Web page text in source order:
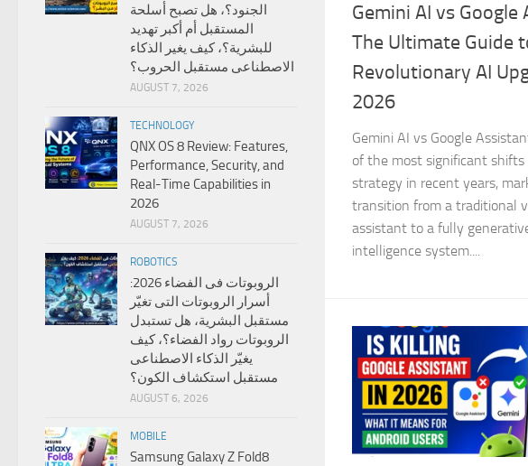
Gemini AI vs Google
The Ultimate Guide
Revolutionary AI
2026
Gemini AI vs Google
of the most significant shifts
strategy in recent years,
transition from a traditional
assistant to a fully
intelligence system....
الجنود؟، هل تصبح أسلحة
المستقبل أم أكبر تهديد
للبشرية؟، كيف يغير الذكاء
الاصطناعى مستقبل الحروب؟
AUGUST 7, 2026
TECHNOLOGY
QNX OS 8 Review: Features,
Performance, Security, and
Real-Time Capabilities in
2026
AUGUST 7, 2026
ROBOTICS
الروبوتات فى الفضاء 2026:
أسرار الروبوتات التى تغيّر
مستقبل البشرية، هل تستبدل
الروبوتات رواد الفضاء؟، كيف
يغيّر الذكاء الاصطناعى
مستقبل استكشاف الكون؟
AUGUST 6, 2026
MOBILE
Samsung Galaxy Z Fold8